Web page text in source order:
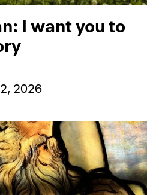
I want you to
2026